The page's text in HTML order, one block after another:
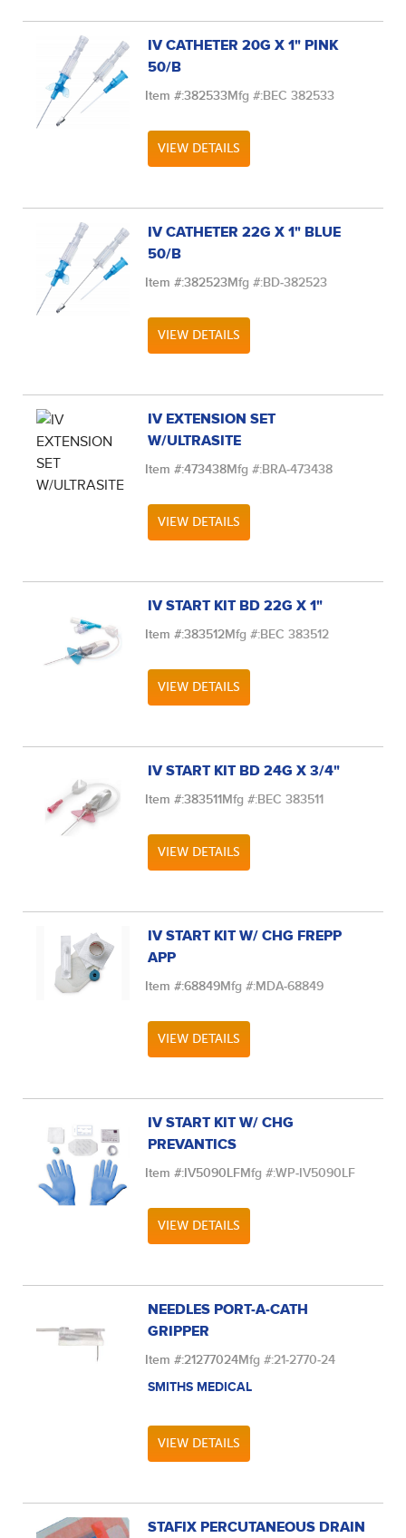
IV CATHETER 20G X 1" PINK
50/B
Item #:382533Mfg #:BEC 382533
VIEW DETAILS
IV CATHETER 22G X 1" BLUE
50/B
Item #:382523Mfg #:BD-382523
VIEW DETAILS
IV EXTENSION SET
W/ULTRASITE
Item #:473438Mfg #:BRA-473438
VIEW DETAILS
IV START KIT BD 22G X 1"
Item #:383512Mfg #:BEC 383512
VIEW DETAILS
IV START KIT BD 24G X 3/4"
Item #:383511Mfg #:BEC 383511
VIEW DETAILS
IV START KIT W/ CHG FREPP
APP
Item #:68849Mfg #:MDA-68849
VIEW DETAILS
IV START KIT W/ CHG
PREVANTICS
Item #:IV5090LFMfg #:WP-IV5090LF
VIEW DETAILS
NEEDLES PORT-A-CATH
GRIPPER
Item #:21277024Mfg #:21-2770-24
SMITHS MEDICAL
VIEW DETAILS
STAFIX PERCUTANEOUS DRAIN